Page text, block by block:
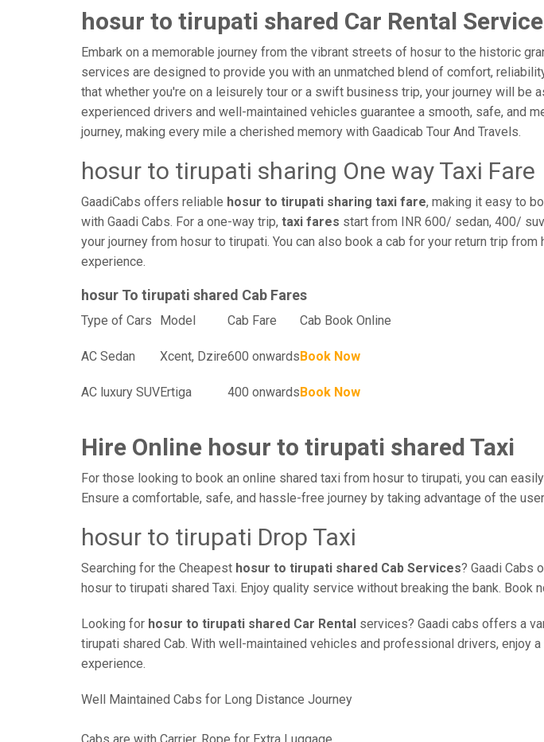
hosur to tirupati shared Car Rental
Embark on a memorable journey from the vibrant streets of hosur to the historic
services are designed to provide you with an unmatched blend of comfort,
that whether you're on a leisurely tour or a swift business trip, your journey will
experienced drivers and well-maintained vehicles guarantee a smooth, safe, and
journey, making every mile a cherished memory with Gaadicab Tour And Travels.
hosur to tirupati sharing One way Taxi Fare
GaadiCabs offers reliable hosur to tirupati sharing taxi fare, making it easy to
with Gaadi Cabs. For a one-way trip, taxi fares start from INR 600/ sedan, 400/
your journey from hosur to tirupati. You can also book a cab for your return trip
experience.
hosur To tirupati shared Cab Fares
Type of Cars Model Cab Fare Cab Book Online
AC Sedan Xcent, Dzire600 onwardsBook Now
AC luxury SUVErtiga 400 onwardsBook Now
Hire Online hosur to tirupati shared Taxi
For those looking to book an online shared taxi from hosur to tirupati, you can
Ensure a comfortable, safe, and hassle-free journey by taking advantage of the
hosur to tirupati Drop Taxi
Searching for the Cheapest hosur to tirupati shared Cab Services? Gaadi Cabs
hosur to tirupati shared Taxi. Enjoy quality service without breaking the bank.
Looking for hosur to tirupati shared Car Rental services? Gaadi cabs offers a
tirupati shared Cab. With well-maintained vehicles and professional drivers,
experience.
Well Maintained Cabs for Long Distance Journey